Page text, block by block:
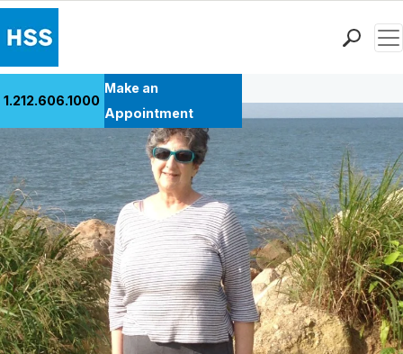
Patient Care
Health Library
Research & Education
Giving
Careers
Why Choose HSS
MyHSS Sign In
1.212.606.1000
Make an
Appointment
Back to Patient Stories Overview